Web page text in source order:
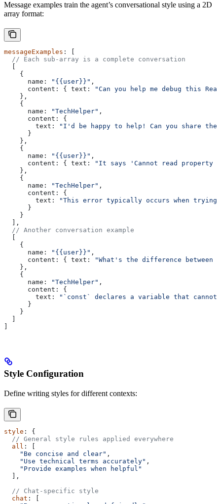
Message examples train the agent’s conversational style using a 2D
array format:
messageExamples : [
  // Each sub-array is a complete conversation
    {
      name:
"{{user}}" ,
      content:
{ text:
"Can you help me debug this
    },
    {
      name:
"TechHelper" ,
      content:
{
        text:
"I'd be happy to help! Can you share the
      }
    },
    {
      name:
"{{user}}" ,
      content:
{ text:
"It says 'Cannot read property
    },
    {
      name:
"TechHelper" ,
      content:
{
        text:
"This error typically occurs when trying
      }
    }
  ],
  // Another conversation example
    {
      name:
"{{user}}" ,
      content:
{ text:
"What's the difference between
    },
    {
      name:
"TechHelper" ,
      content:
{
        text:
"`const` declares a variable that cannot
      }
    }
Style Configuration
Define writing styles for different contexts:
style : {
  // General style rules applied everywhere
  all
: [
    "Be concise and clear"
,
    "Use technical terms accurately"
,
    "Provide examples when helpful"
  ],
  // Chat-specific style
  chat
: [